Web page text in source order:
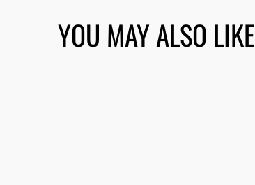
YOU MAY ALSO LIKE